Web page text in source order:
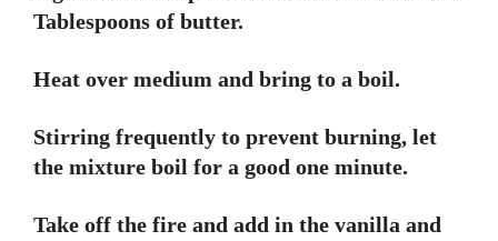
Tablespoons of butter.
Heat over medium and bring to a boil.
Stirring frequently to prevent burning, let
the mixture boil for a good one minute.
Take off the fire and add in the vanilla and